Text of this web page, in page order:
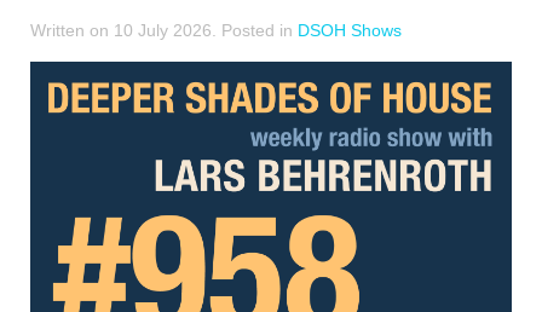
Written on 10 July 2026 . Posted in DSOH Shows